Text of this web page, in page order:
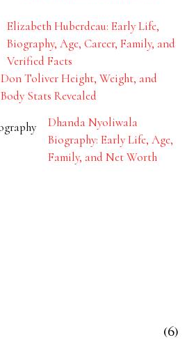
Elizabeth Huberdeau: Early Life,
Biography, Age, Career, Family, and
Verified Facts
Don Toliver Height, Weight, and
Body Stats Revealed
Dhanda Nyoliwala
Biography: Early Life, Age,
Family, and Net Worth
6